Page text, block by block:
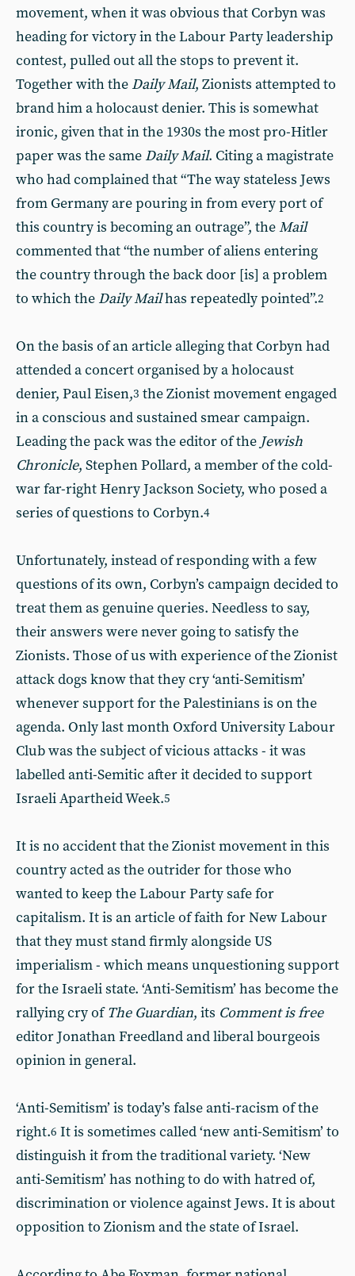
movement, when it was obvious that Corbyn was
heading for victory in the Labour Party leadership
contest, pulled out all the stops to prevent it.
Together with the Daily Mail, Zionists attempted to
brand him a holocaust denier. This is somewhat
ironic, given that in the 1930s the most pro-Hitler
paper was the same Daily Mail. Citing a magistrate
who had complained that “The way stateless Jews
from Germany are pouring in from every port of
this country is becoming an outrage”, theMail
commented that “the number of aliens entering
the country through the back door [is] a problem
to which the Daily Mailhas repeatedly pointed”.2
On the basis of an article alleging that Corbyn had
attended a concert organised by a holocaust
denier, Paul Eisen,3 the Zionist movement engaged
in a conscious and sustained smear campaign.
Leading the pack was the editor of the Jewish
Chronicle, Stephen Pollard, a member of the cold-
war far-right Henry Jackson Society, who posed a
series of questions to Corbyn.4
Unfortunately, instead of responding with a few
questions of its own, Corbyn’s campaign decided to
treat them as genuine queries. Needless to say,
their answers were never going to satisfy the
Zionists. Those of us with experience of the Zionist
attack dogs know that they cry ‘anti-Semitism’
whenever support for the Palestinians is on the
agenda. Only last month Oxford University Labour
Club was the subject of vicious attacks - it was
labelled anti-Semitic after it decided to support
Israeli Apartheid Week.5
It is no accident that the Zionist movement in this
country acted as the outrider for those who
wanted to keep the Labour Party safe for
capitalism. It is an article of faith for New Labour
that they must stand firmly alongside US
imperialism - which means unquestioning support
for the Israeli state. ‘Anti-Semitism’ has become the
rallying cry ofThe Guardian, its Comment is free
editor Jonathan Freedland and liberal bourgeois
opinion in general.
‘Anti-Semitism’ is today’s false anti-racism of the
right.6 It is sometimes called ‘new anti-Semitism’ to
distinguish it from the traditional variety. ‘New
anti-Semitism’ has nothing to do with hatred of,
discrimination or violence against Jews. It is about
opposition to Zionism and the state of Israel.